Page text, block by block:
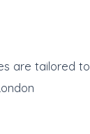
are tailored to